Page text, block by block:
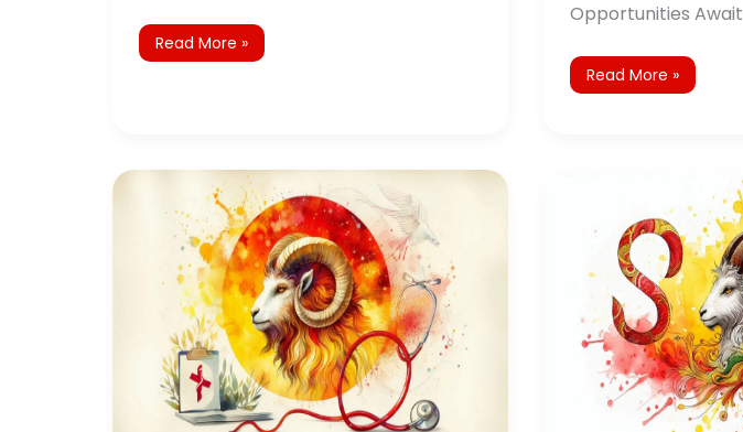
Read More »
Opportunities Await
Read More »
Capricorn
Horoscope
2025:
Wellness
and
Remedies
Horoscope
Predictions
and
Remedies